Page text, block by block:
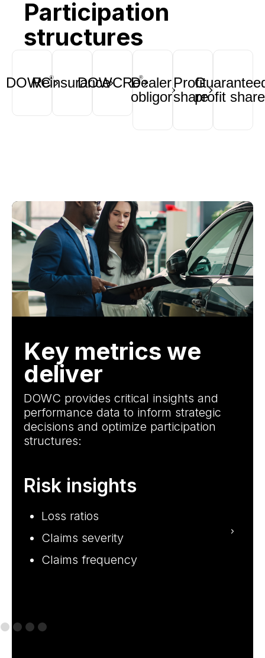
Participation
structures
DOWC®
ReinsuranceDOWCRe®
Dealer
obligor
Profit
shareprofit share
Key metrics we
deliver
DOWC provides critical insights and
performance data to inform strategic
decisions and optimize participation
structures:
Risk insights
Loss ratios
Claims severity
Claims frequency